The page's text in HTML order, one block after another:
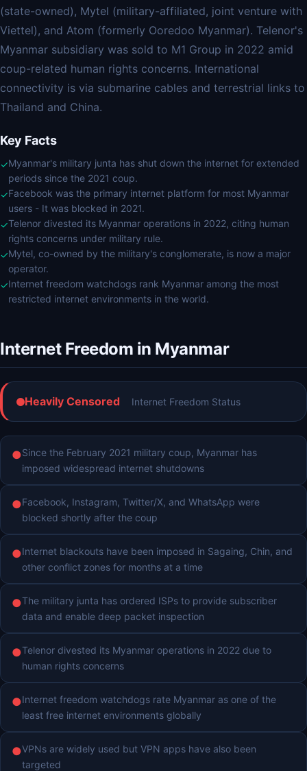
(state-owned), Mytel (military-affiliated, joint venture with
Viettel), and Atom (formerly Ooredoo Myanmar). Telenor's
Myanmar subsidiary was sold to M1 Group in 2022 amid
coup-related human rights concerns. International
connectivity is via submarine cables and terrestrial links to
Thailand and China.
Key Facts
✓Myanmar's military junta has shut down the internet for extended
periods since the 2021 coup.
✓Facebook was the primary internet platform for most Myanmar
users - It was blocked in 2021.
✓Telenor divested its Myanmar operations in 2022, citing human
rights concerns under military rule.
✓Mytel, co-owned by the military's conglomerate, is now a major
operator.
✓Internet freedom watchdogs rank Myanmar among the most
restricted internet environments in the world.
Internet Freedom in Myanmar
Heavily Censored Internet Freedom Status
●Since the February 2021 military coup, Myanmar has
imposed widespread internet shutdowns
●Facebook, Instagram, Twitter/X, and WhatsApp were
blocked shortly after the coup
●Internet blackouts have been imposed in Sagaing, Chin, and
other conflict zones for months at a time
●The military junta has ordered ISPs to provide subscriber
data and enable deep packet inspection
●Telenor divested its Myanmar operations in 2022 due to
human rights concerns
●Internet freedom watchdogs rate Myanmar as one of the
least free internet environments globally
●VPNs are widely used but VPN apps have also been
targeted